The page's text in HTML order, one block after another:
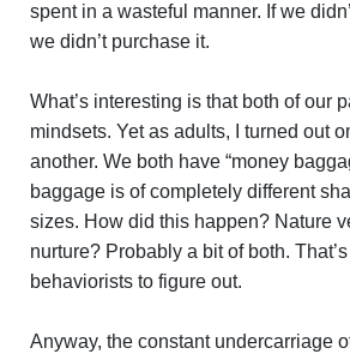
spent in a wasteful manner. If we
we didn’t purchase it.
What’s interesting is that both of our
mindsets. Yet as adults, I turned out
another. We both have “money
baggage is of completely different
sizes. How did this happen? Nature
nurture? Probably a bit of both.
behaviorists to figure out.
Anyway, the constant undercarriage